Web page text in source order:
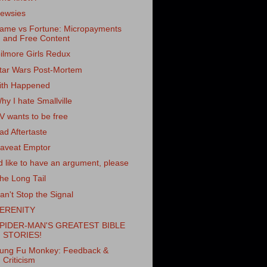
vs Fortune: Micropayments
and Free Content
Girls Redux
Wars Post-Mortem
Happened
I hate Smallville
wants to be free
Aftertaste
Emptor
like to have an argument, please
Long Tail
Stop the Signal
MAN'S GREATEST BIBLE
STORIES!
Fu Monkey: Feedback &
Criticism